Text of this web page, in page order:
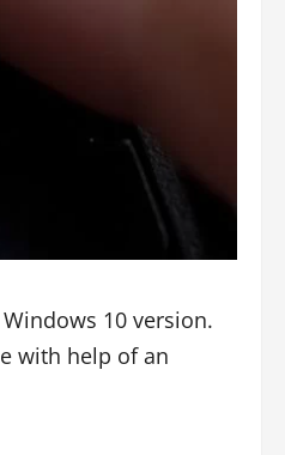
10 version.
with help of an